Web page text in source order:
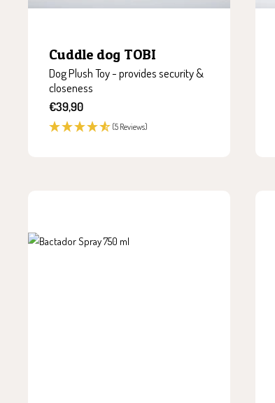
Cuddle dog TOBI
Dog Plush Toy - provides security &
closeness
Sale
price
€39,90
(5 Reviews)